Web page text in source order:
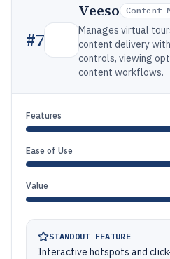
#7
Veeso Content
Manages virtual
content delivery
controls, viewing
content workflows.
Features
Ease of Use
Value
STANDOUT FEATURE
Interactive hotspots and